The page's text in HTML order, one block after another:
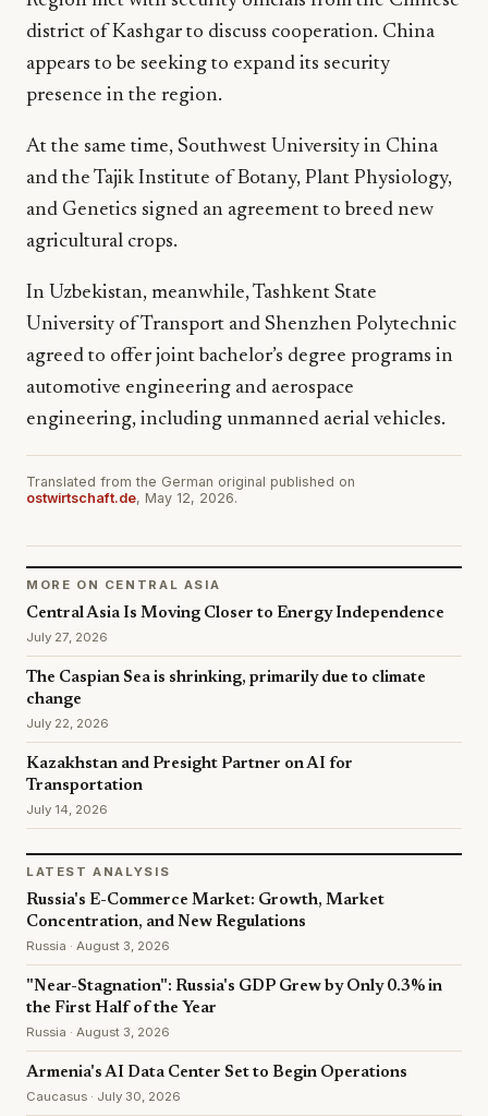
district of Kashgar to discuss cooperation. China
appears to be seeking to expand its security
presence in the region.
At the same time, Southwest University in China
and the Tajik Institute of Botany, Plant Physiology,
and Genetics signed an agreement to breed new
agricultural crops.
In Uzbekistan, meanwhile, Tashkent State
University of Transport and Shenzhen Polytechnic
agreed to offer joint bachelor’s degree programs in
automotive engineering and aerospace
engineering, including unmanned aerial vehicles.
Translated from the German original published on
ostwirtschaft.de, May 12, 2026.
MORE ON CENTRAL ASIA
Central Asia Is Moving Closer to Energy Independence
July 27, 2026
The Caspian Sea is shrinking, primarily due to climate
change
July 22, 2026
Kazakhstan and Presight Partner on AI for
Transportation
July 14, 2026
LATEST ANALYSIS
Russia's E-Commerce Market: Growth, Market
Concentration, and New Regulations
Russia · August 3, 2026
"Near-Stagnation": Russia's GDP Grew by Only 0.3% in
the First Half of the Year
Russia · August 3, 2026
Armenia's AI Data Center Set to Begin Operations
Caucasus · July 30, 2026